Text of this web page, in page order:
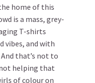
home of this
is a mass, grey-
T-shirts
vibes, and with
that’s not to
helping that
of colour on